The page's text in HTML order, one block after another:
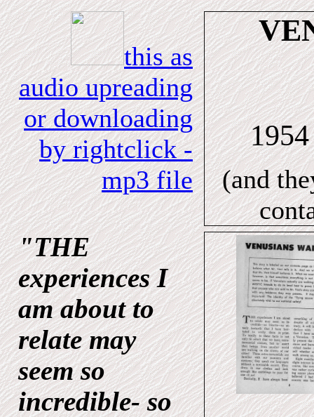
this as
audio upreading
or downloading
by rightclick -
mp3 file
(and
"THE
experiences I
am about to
relate may
seem so
incredible- so